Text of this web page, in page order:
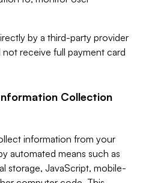
by a third-party provider
not receive full payment card
Collection
information from your
automated means such as
storage, JavaScript, mobile-